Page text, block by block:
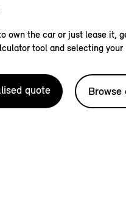
own the car or just lease it,
tool and selecting
quote Browse